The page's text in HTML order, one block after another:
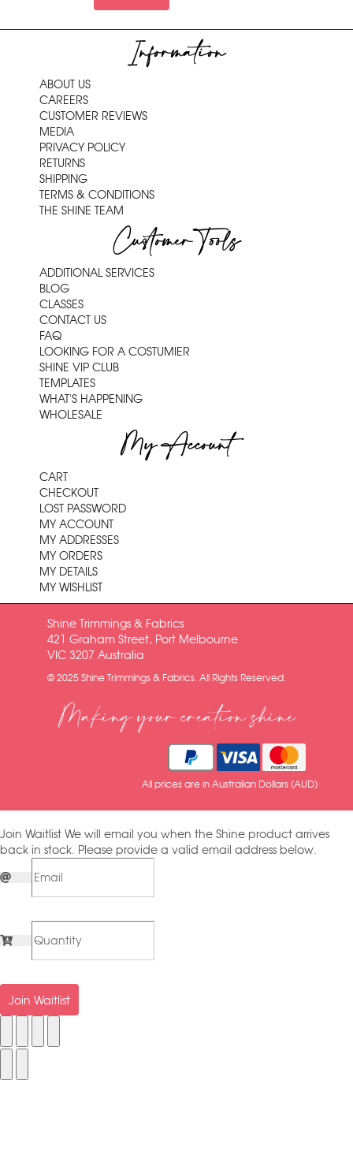
Information
ABOUT US
CAREERS
CUSTOMER REVIEWS
MEDIA
PRIVACY POLICY
RETURNS
SHIPPING
TERMS & CONDITIONS
THE SHINE TEAM
Customer Tools
ADDITIONAL SERVICES
BLOG
CLASSES
CONTACT US
FAQ
LOOKING FOR A COSTUMIER
SHINE VIP CLUB
TEMPLATES
WHAT'S HAPPENING
WHOLESALE
My Account
CART
CHECKOUT
LOST PASSWORD
MY ACCOUNT
MY ADDRESSES
MY ORDERS
MY DETAILS
MY WISHLIST
Shine Trimmings & Fabrics
421 Graham Street, Port Melbourne
VIC 3207 Australia
© 2025 Shine Trimmings & Fabrics. All Rights Reserved.
Making your creation shine
All prices are in Australian Dollars (AUD)
Join Waitlist We will email you when the Shine product arrives
back in stock. Please provide a valid email address below.
Join Waitlist